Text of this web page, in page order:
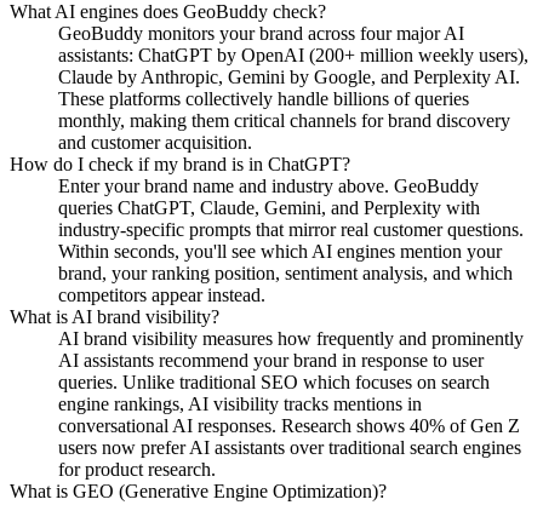
What AI engines does GeoBuddy check?
GeoBuddy monitors your brand across four major AI
assistants: ChatGPT by OpenAI (200+ million weekly users),
Claude by Anthropic, Gemini by Google, and Perplexity AI.
These platforms collectively handle billions of queries
monthly, making them critical channels for brand discovery
and customer acquisition.
How do I check if my brand is in ChatGPT?
Enter your brand name and industry above. GeoBuddy
queries ChatGPT, Claude, Gemini, and Perplexity with
industry-specific prompts that mirror real customer questions.
Within seconds, you'll see which AI engines mention your
brand, your ranking position, sentiment analysis, and which
competitors appear instead.
What is AI brand visibility?
AI brand visibility measures how frequently and prominently
AI assistants recommend your brand in response to user
queries. Unlike traditional SEO which focuses on search
engine rankings, AI visibility tracks mentions in
conversational AI responses. Research shows 40% of Gen Z
users now prefer AI assistants over traditional search engines
for product research.
What is GEO (Generative Engine Optimization)?